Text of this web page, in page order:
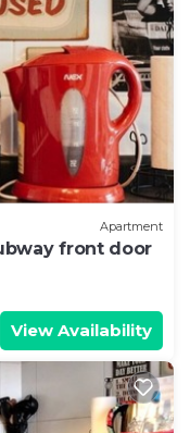
Apartment
front door
View Availability